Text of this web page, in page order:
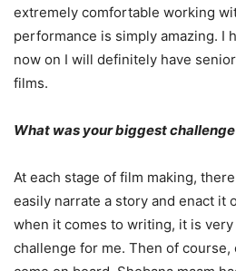
extremely comfortable working
performance is simply amazing. I
now on I will definitely have
films.
What was your biggest
At each stage of film making,
easily narrate a story and enact it
when it comes to writing, it is
challenge for me. Then of